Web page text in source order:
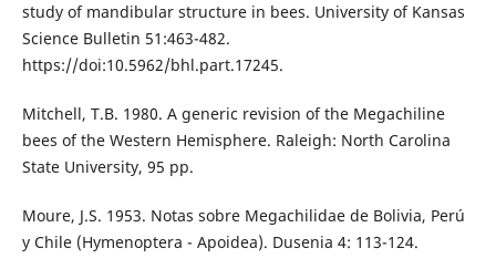
study of mandibular structure in bees. University of Kansas
Science Bulletin 51:463-482.
https://doi:10.5962/bhl.part.17245.
Mitchell, T.B. 1980. A generic revision of the Megachiline
bees of the Western Hemisphere. Raleigh: North Carolina
State University, 95 pp.
Moure, J.S. 1953. Notas sobre Megachilidae de Bolivia, Perú
y Chile (Hymenoptera - Apoidea). Dusenia 4: 113-124.